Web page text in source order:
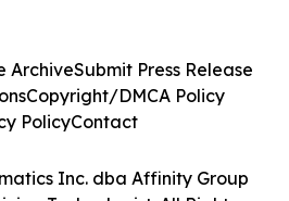
Inc. dba Affinity Group
ArchiveSubmit Press Release
Copyright/DMCA Policy
PolicyContact